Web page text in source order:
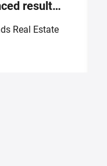
result
Real Estate